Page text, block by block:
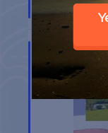
Port
AUG
8